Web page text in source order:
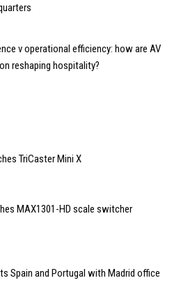
v operational efficiency: how are AV
reshaping hospitality?
TriCaster Mini X
MAX1301-HD scale switcher
Spain and Portugal with Madrid office